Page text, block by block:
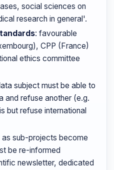
social sciences on
research in general'.
: favourable
CPP (France)
ethics committee
subject must be able to
and refuse another (e.g.
but refuse international
as sub-projects become
be re-informed
newsletter, dedicated